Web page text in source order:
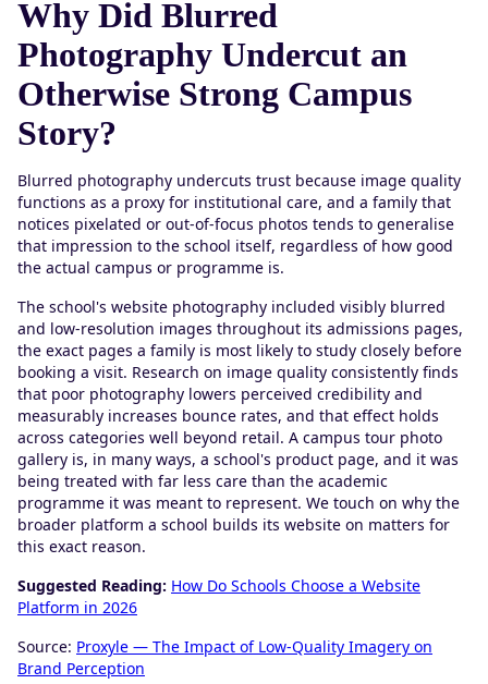
Why Did Blurred
Photography Undercut an
Otherwise Strong Campus
Story?
Blurred photography undercuts trust because image quality
functions as a proxy for institutional care, and a family that
notices pixelated or out-of-focus photos tends to generalise
that impression to the school itself, regardless of how good
the actual campus or programme is.
The school's website photography included visibly blurred
and low-resolution images throughout its admissions pages,
the exact pages a family is most likely to study closely before
booking a visit. Research on image quality consistently finds
that poor photography lowers perceived credibility and
measurably increases bounce rates, and that effect holds
across categories well beyond retail. A campus tour photo
gallery is, in many ways, a school's product page, and it was
being treated with far less care than the academic
programme it was meant to represent. We touch on why the
broader platform a school builds its website on matters for
this exact reason.
Suggested Reading: How Do Schools Choose a Website
Platform in 2026
Source: Proxyle — The Impact of Low-Quality Imagery on
Brand Perception